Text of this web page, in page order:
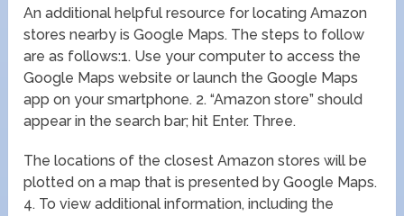
An additional helpful resource for locating Amazon
stores nearby is Google Maps. The steps to follow
are as follows:1. Use your computer to access the
Google Maps website or launch the Google Maps
app on your smartphone. 2. “Amazon store” should
appear in the search bar; hit Enter. Three.
The locations of the closest Amazon stores will be
plotted on a map that is presented by Google Maps.
4. To view additional information, including the